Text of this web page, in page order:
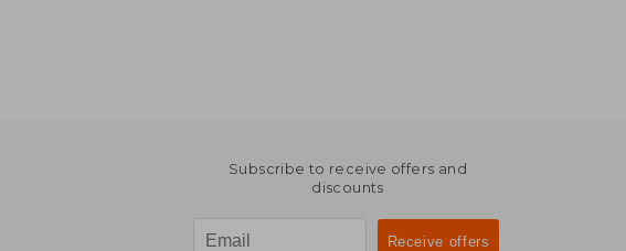
Subscribe to receive offers and
discounts